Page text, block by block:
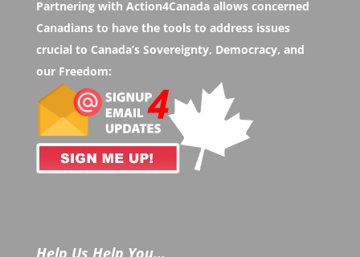
Partnering with Action4Canada allows concerned
Canadians to have the tools to address issues
crucial to Canada’s Sovereignty, Democracy, and
our Freedom:
Help Us Help You…